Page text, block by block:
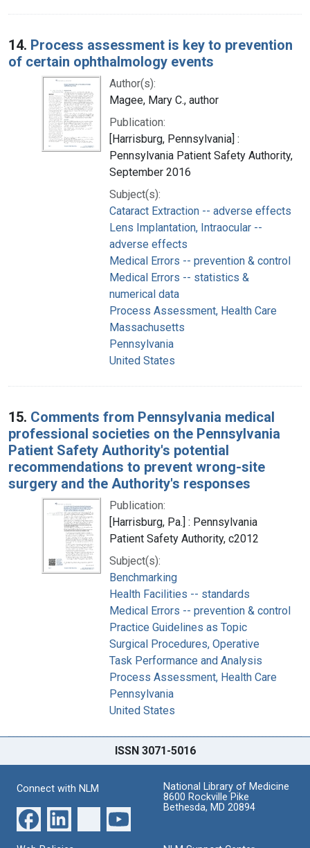
14. Process assessment is key to prevention
of certain ophthalmology events
Author(s):
Magee, Mary C., author
Publication:
[Harrisburg, Pennsylvania] :
Pennsylvania Patient Safety Authority,
September 2016
Subject(s):
Cataract Extraction -- adverse effects
Lens Implantation, Intraocular --
adverse effects
Medical Errors -- prevention & control
Medical Errors -- statistics &
numerical data
Process Assessment, Health Care
Massachusetts
Pennsylvania
United States
15. Comments from Pennsylvania medical
professional societies on the Pennsylvania
Patient Safety Authority's potential
recommendations to prevent wrong-site
surgery and the Authority's responses
Publication:
[Harrisburg, Pa.] : Pennsylvania
Patient Safety Authority, c2012
Subject(s):
Benchmarking
Health Facilities -- standards
Medical Errors -- prevention & control
Practice Guidelines as Topic
Surgical Procedures, Operative
Task Performance and Analysis
Process Assessment, Health Care
Pennsylvania
United States
ISSN 3071-5016
Connect with NLM
National Library of Medicine
8600 Rockville Pike
Bethesda, MD 20894